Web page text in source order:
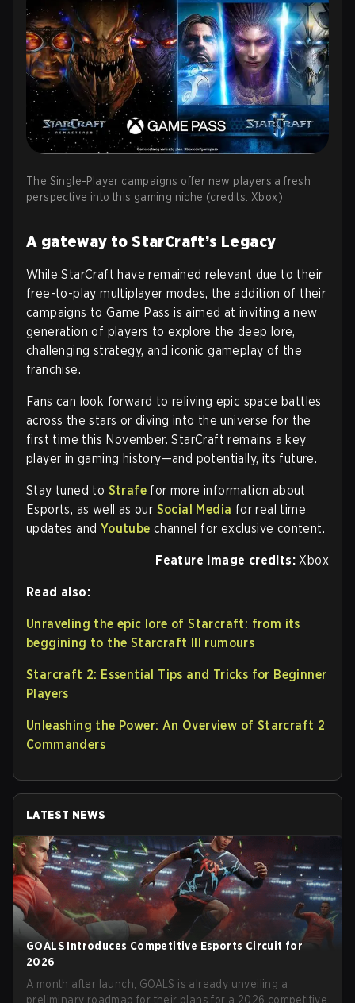
The Single-Player campaigns offer new players a fresh
perspective into this gaming niche (credits: Xbox)
A gateway to StarCraft’s Legacy
While StarCraft have remained relevant due to their
free-to-play multiplayer modes, the addition of their
campaigns to Game Pass is aimed at inviting a new
generation of players to explore the deep lore,
challenging strategy, and iconic gameplay of the
franchise.
Fans can look forward to reliving epic space battles
across the stars or diving into the universe for the
first time this November. StarCraft remains a key
player in gaming history—and potentially, its future.
Stay tuned to Strafe for more information about
Esports, as well as our Social Media for real time
updates and Youtube channel for exclusive content.
Feature image credits: Xbox
Read also:
Unraveling the epic lore of Starcraft: from its
beggining to the Starcraft III rumours
Starcraft 2: Essential Tips and Tricks for Beginner
Players
Unleashing the Power: An Overview of Starcraft 2
Commanders
LATEST NEWS
GOALS Introduces Competitive Esports Circuit for
2026
A month after launch, GOALS is already unveiling a
preliminary roadmap for their plans for a 2026 competitive